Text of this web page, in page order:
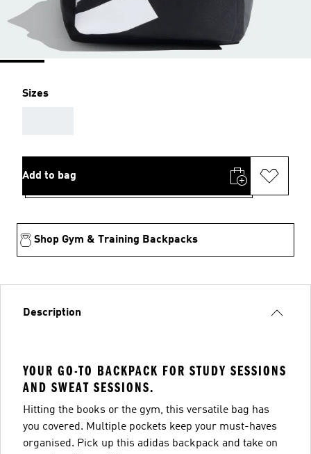
Sizes
Add to bag
Shop Gym & Training Backpacks
Description
YOUR GO-TO BACKPACK FOR STUDY SESSIONS
AND SWEAT SESSIONS.
Hitting the books or the gym, this versatile bag has
you covered. Multiple pockets keep your must-haves
organised. Pick up this adidas backpack and take on